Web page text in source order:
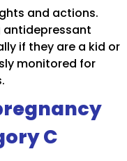
and actions.
antidepressant
if they are a kid or
monitored for
C